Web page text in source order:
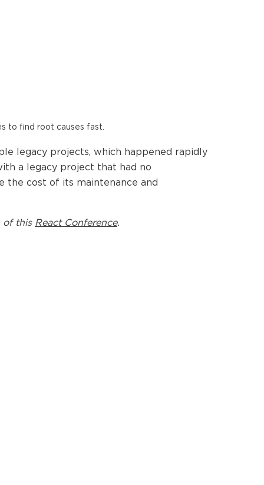
to find root causes fast.
legacy projects, which happened rapidly
a legacy project that had no
the cost of its maintenance and
of this React Conference.